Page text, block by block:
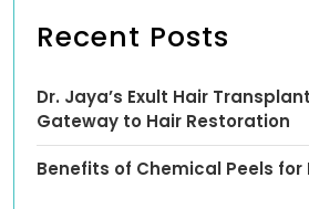
Recent Posts
Dr. Jaya’s Exult Hair
Gateway to Hair Restoration
Benefits of Chemical Peels for